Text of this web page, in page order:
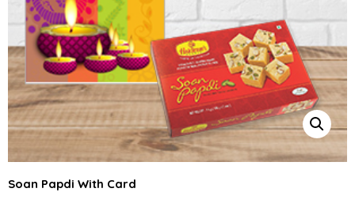
Soan Papdi With Card